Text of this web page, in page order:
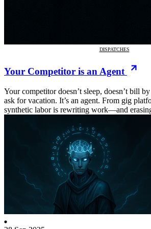
DISPATCHES
Your Competitor is an Agent
Your competitor doesn’t sleep, doesn’t bill
ask for vacation. It’s an agent. From gig
synthetic labor is rewriting work—and